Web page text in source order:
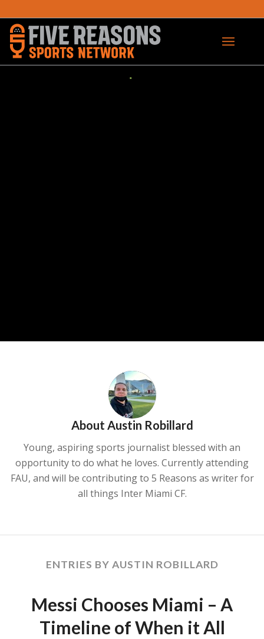
About Austin Robillard
Young, aspiring sports journalist blessed with an
opportunity to do what he loves. Currently attending
FAU, and will be contributing to 5 Reasons as writer for
all things Inter Miami CF.
ENTRIES BY AUSTIN ROBILLARD
Messi Chooses Miami – A
Timeline of When it All